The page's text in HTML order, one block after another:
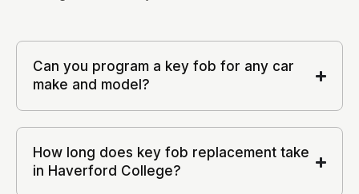
Can you program a key fob for any car
make and model?
How long does key fob replacement take
in Haverford College?